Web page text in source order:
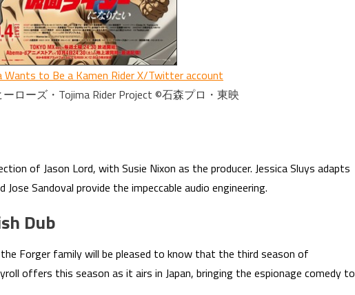
Wants to Be a Kamen Rider X/Twitter account
ローズ・Tojima Rider Project ©石森プロ・東映
of Jason Lord, with Susie Nixon as the producer. Jessica Sluys adapts
Sandoval provide the impeccable audio engineering.
Dub
Forger family will be pleased to know that the third season of
offers this season as it airs in Japan, bringing the espionage comedy to